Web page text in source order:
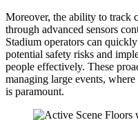
Moreover, the ability to track
through advanced sensors
Stadium operators can
potential safety risks and
people effectively. These
managing large events,
is paramount.